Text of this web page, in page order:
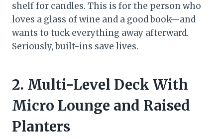
shelf for candles. This is for the person who
loves a glass of wine and a good book—and
wants to tuck everything away afterward.
Seriously, built-ins save lives.
2. Multi-Level Deck With
Micro Lounge and Raised
Planters